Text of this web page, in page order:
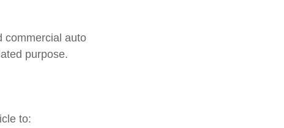
commercial auto
purpose.
to: